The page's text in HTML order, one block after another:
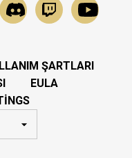
ŞARTLARI
EULA